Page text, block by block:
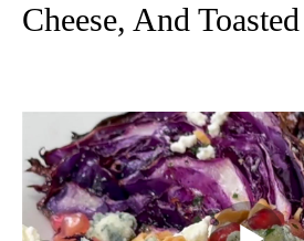
Cheese, And